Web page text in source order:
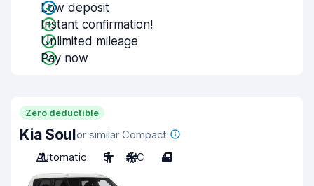
Low deposit
Instant confirmation!
Unlimited mileage
Pay now
Zero deductible
Kia Soulor similar Compact
Automatic
5 A/C 4